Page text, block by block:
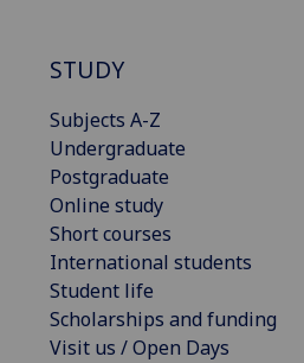
STUDY
Subjects A-Z
Undergraduate
Postgraduate
Online study
Short courses
International students
Student life
Scholarships and funding
Visit us / Open Days